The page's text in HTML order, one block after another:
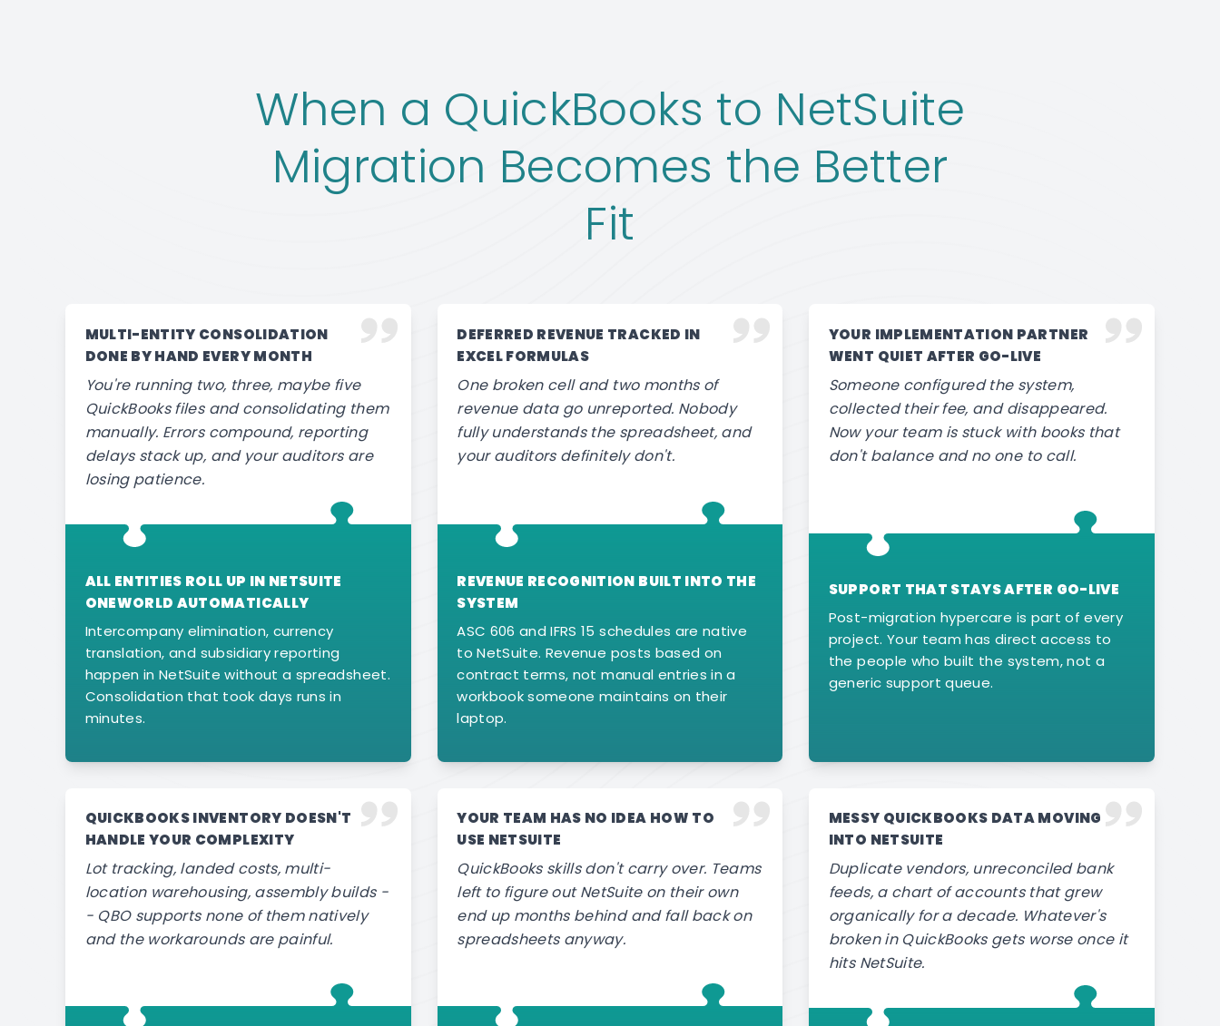
When a QuickBooks to NetSuite
Migration Becomes the Better
Fit
MULTI-ENTITY CONSOLIDATION
DONE BY HAND EVERY MONTH
You're running two, three, maybe five
QuickBooks files and consolidating them
manually. Errors compound, reporting
delays stack up, and your auditors are
losing patience.
ALL ENTITIES ROLL UP IN NETSUITE
ONEWORLD AUTOMATICALLY
Intercompany elimination, currency
translation, and subsidiary reporting
happen in NetSuite without a spreadsheet.
Consolidation that took days runs in
minutes.
DEFERRED REVENUE TRACKED IN
EXCEL FORMULAS
One broken cell and two months of
revenue data go unreported. Nobody
fully understands the spreadsheet, and
your auditors definitely don't.
REVENUE RECOGNITION BUILT INTO THE
SYSTEM
ASC 606 and IFRS 15 schedules are native
to NetSuite. Revenue posts based on
contract terms, not manual entries in a
workbook someone maintains on their
laptop.
YOUR IMPLEMENTATION PARTNER
WENT QUIET AFTER GO-LIVE
Someone configured the system,
collected their fee, and disappeared.
Now your team is stuck with books that
don't balance and no one to call.
SUPPORT THAT STAYS AFTER GO-LIVE
Post-migration hypercare is part of every
project. Your team has direct access to
the people who built the system, not a
generic support queue.
QUICKBOOKS INVENTORY DOESN'T
HANDLE YOUR COMPLEXITY
Lot tracking, landed costs, multi-
location warehousing, assembly builds -
- QBO supports none of them natively
and the workarounds are painful.
YOUR TEAM HAS NO IDEA HOW TO
USE NETSUITE
QuickBooks skills don't carry over. Teams
left to figure out NetSuite on their own
end up months behind and fall back on
spreadsheets anyway.
MESSY QUICKBOOKS DATA MOVING
INTO NETSUITE
Duplicate vendors, unreconciled bank
feeds, a chart of accounts that grew
organically for a decade. Whatever's
broken in QuickBooks gets worse once it
hits NetSuite.